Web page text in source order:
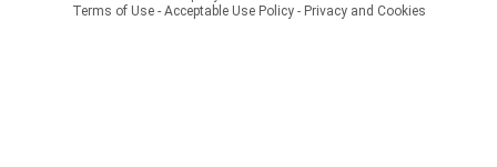
Terms of Use - Acceptable Use Policy- Privacy and Cookies